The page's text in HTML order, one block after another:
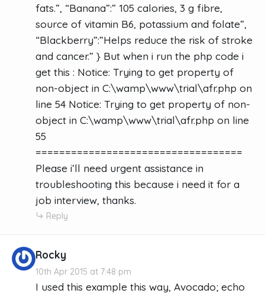
fats.”, “Banana”:” 105 calories, 3 g fibre,
source of vitamin B6, potassium and folate”,
“Blackberry”:”Helps reduce the risk of stroke
and cancer.” } But when i run the php code i
get this : Notice: Trying to get property of
non-object in C:\wamp\www\trial\afr.php on
line 54 Notice: Trying to get property of non-
object in C:\wamp\www\trial\afr.php on line
55
===================================
Please i’ll need urgent assistance in
troubleshooting this because i need it for a
job interview, thanks.
Reply
Rocky
10th Apr 2015 at 7:48 pm
I used this example this way, Avocado; echo